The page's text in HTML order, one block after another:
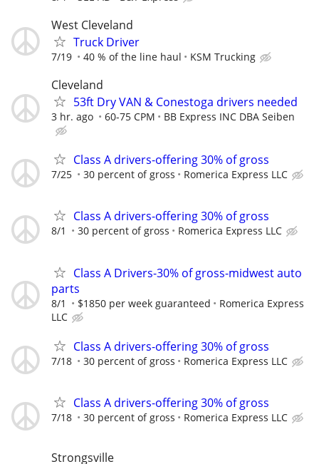
West Cleveland
Truck Driver
7/19 40 % of the line haul KSM Trucking
Cleveland
53ft Dry VAN & Conestoga drivers needed
3 hr. ago 60-75 CPM BB Express INC DBA Seiben
Class A drivers-offering 30% of gross
7/25 30 percent of gross Romerica Express LLC
Class A drivers-offering 30% of gross
8/1 30 percent of gross Romerica Express LLC
Class A Drivers-30% of gross-midwest auto
parts
8/1 $1850 per week guaranteed
Romerica Express
LLC
Class A drivers-offering 30% of gross
7/18 30 percent of gross Romerica Express LLC
Class A drivers-offering 30% of gross
7/18 30 percent of gross Romerica Express LLC
Strongsville